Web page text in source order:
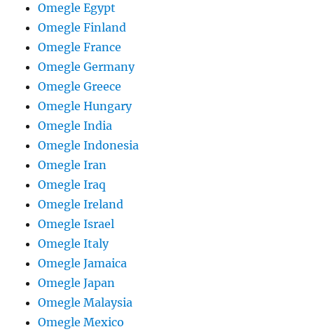
Omegle Egypt
Omegle Finland
Omegle France
Omegle Germany
Omegle Greece
Omegle Hungary
Omegle India
Omegle Indonesia
Omegle Iran
Omegle Iraq
Omegle Ireland
Omegle Israel
Omegle Italy
Omegle Jamaica
Omegle Japan
Omegle Malaysia
Omegle Mexico